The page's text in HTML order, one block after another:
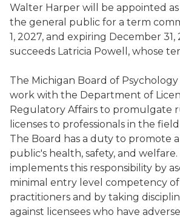
Walter Harper will be appointed
the general public for a term
1, 2027, and expiring December
succeeds Latricia Powell, whose
The Michigan Board of
work with the Department of
Regulatory Affairs to promulgate
licenses to professionals in the
The Board has a duty to promote
public's health, safety, and welfare.
implements this responsibility by
minimal entry level competency
practitioners and by taking
against licensees who have